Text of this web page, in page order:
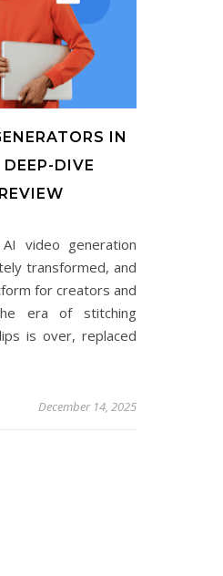
IN
DIVE
video generation
transformed, and
for creators and
era of stitching
is over, replaced
December 14, 2025